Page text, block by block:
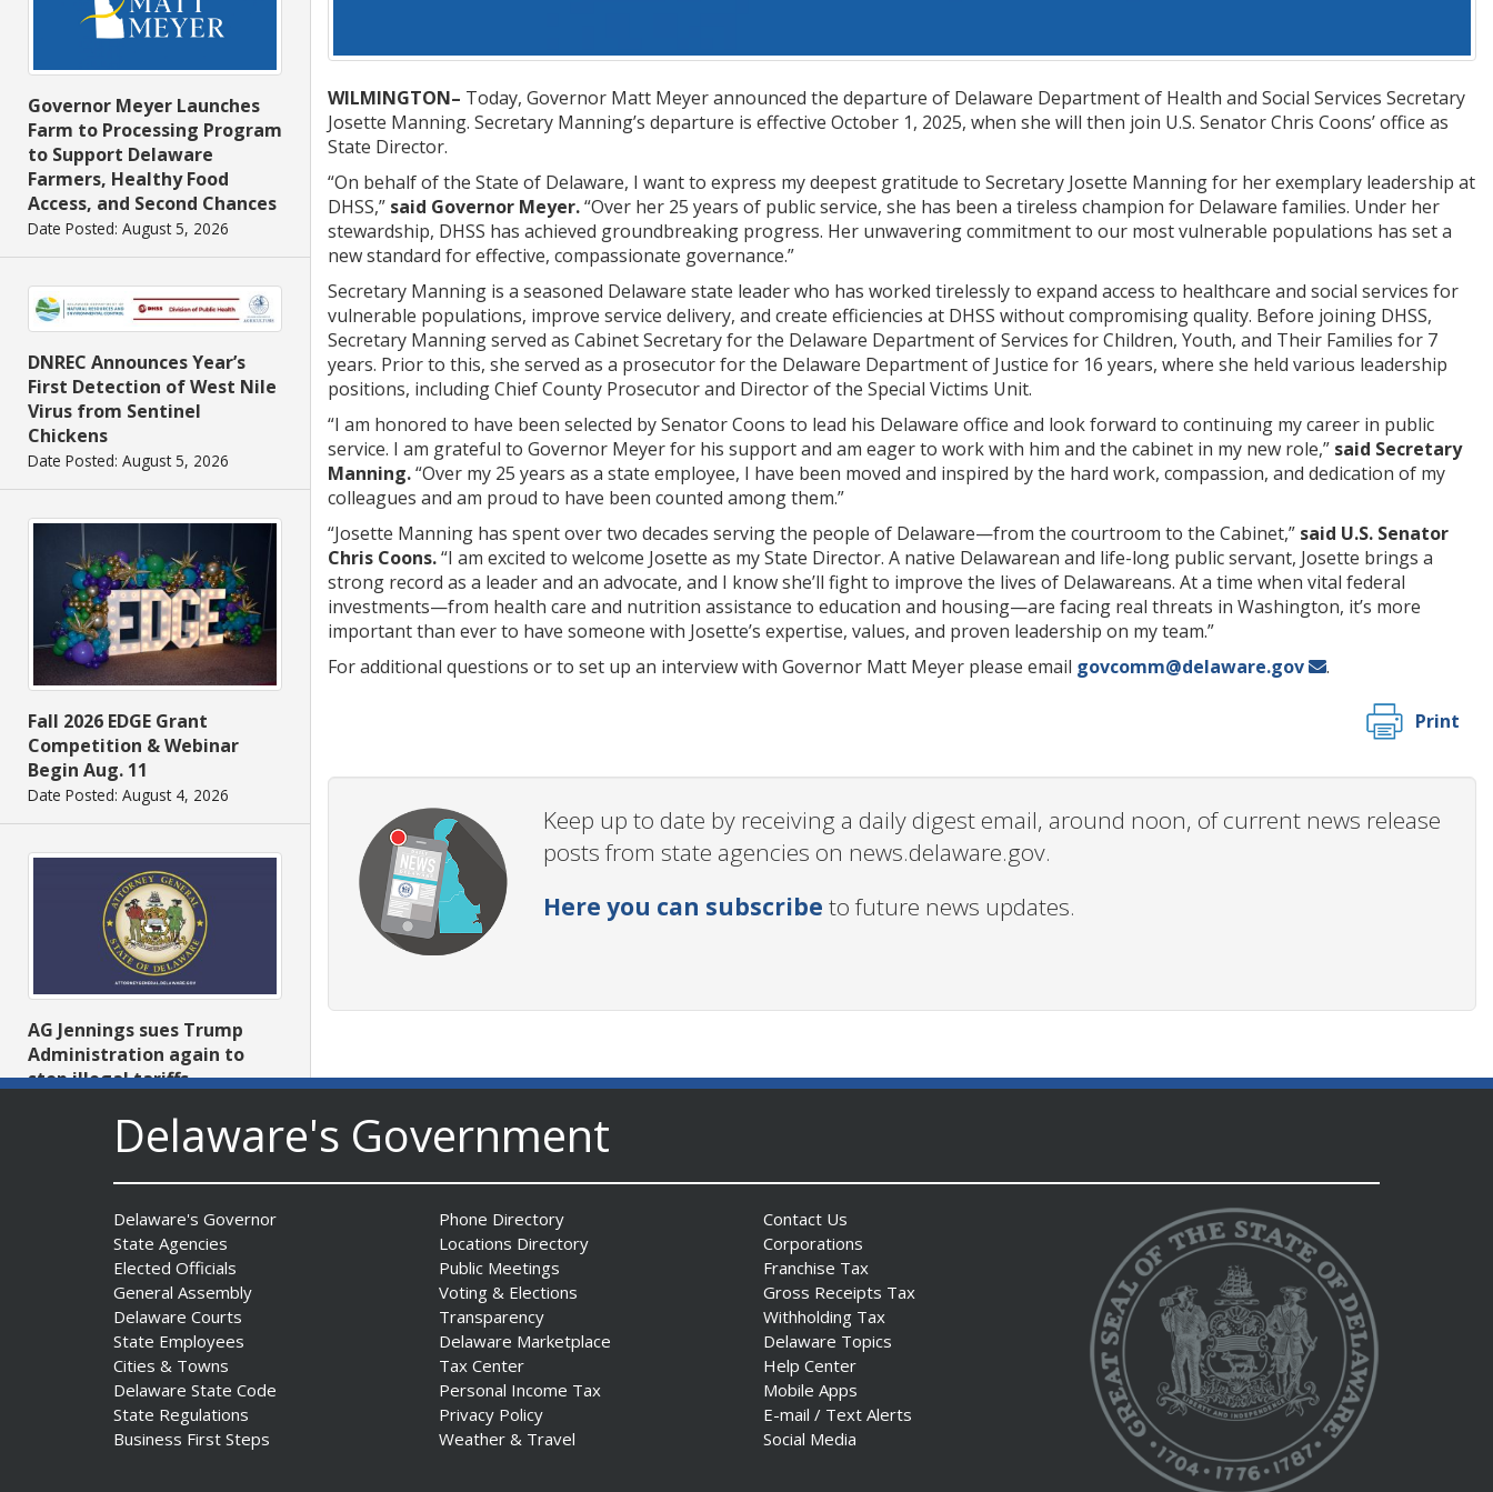
Governor Meyer Launches
Farm to Processing Program
to Support Delaware
Farmers, Healthy Food
Access, and Second Chances
Date Posted: August 5, 2026
DNREC Announces Year’s
First Detection of West Nile
Virus from Sentinel
Chickens
Date Posted: August 5, 2026
Fall 2026 EDGE Grant
Competition & Webinar
Begin Aug. 11
Date Posted: August 4, 2026
AG Jennings sues Trump
Administration again to
stop illegal tariffs
Governor Meyer Launches
Innovate Delaware with DPP
to Advance and Strengthen
Statewide Innovation
Ecosystem
WILMINGTON– Today, Governor Matt Meyer announced the departure of Delaware Department of Health and Social Services Secretary
Josette Manning. Secretary Manning’s departure is effective October 1, 2025, when she will then join U.S. Senator Chris Coons’ office as
State Director.
“On behalf of the State of Delaware, I want to express my deepest gratitude to Secretary Josette Manning for her exemplary leadership at
DHSS,” said Governor Meyer.“Over her 25 years of public service, she has been a tireless champion for Delaware families. Under her
stewardship, DHSS has achieved groundbreaking progress. Her unwavering commitment to our most vulnerable populations has set a
new standard for effective, compassionate governance.”
Secretary Manning is a seasoned Delaware state leader who has worked tirelessly to expand access to healthcare and social services for
vulnerable populations, improve service delivery, and create efficiencies at DHSS without compromising quality. Before joining DHSS,
Secretary Manning served as Cabinet Secretary for the Delaware Department of Services for Children, Youth, and Their Families for 7
years. Prior to this, she served as a prosecutor for the Delaware Department of Justice for 16 years, where she held various leadership
positions, including Chief County Prosecutor and Director of the Special Victims Unit.
“I am honored to have been selected by Senator Coons to lead his Delaware office and look forward to continuing my career in public
service. I am grateful to Governor Meyer for his support and am eager to work with him and the cabinet in my new role,” said Secretary
Manning.“Over my 25 years as a state employee, I have been moved and inspired by the hard work, compassion, and dedication of my
colleagues and am proud to have been counted among them.”
“Josette Manning has spent over two decades serving the people of Delaware—from the courtroom to the Cabinet,” said U.S. Senator
Chris Coons.“I am excited to welcome Josette as my State Director. A native Delawarean and life-long public servant, Josette brings a
strong record as a leader and an advocate, and I know she’ll fight to improve the lives of Delawareans. At a time when vital federal
investments—from health care and nutrition assistance to education and housing—are facing real threats in Washington, it’s more
important than ever to have someone with Josette’s expertise, values, and proven leadership on my team.”
For additional questions or to set up an interview with Governor Matt Meyer please email govcomm@delaware.gov .
Print
Keep up to date by receiving a daily digest email, around noon, of current news release
posts from state agencies on news.delaware.gov.
Here you can subscribe to future news updates.
Delaware's Government
Delaware's Governor
State Agencies
Elected Officials
General Assembly
Delaware Courts
State Employees
Cities & Towns
Delaware State Code
State Regulations
Business First Steps
Phone Directory
Locations Directory
Public Meetings
Voting & Elections
Transparency
Delaware Marketplace
Tax Center
Personal Income Tax
Privacy Policy
Weather & Travel
Contact Us
Corporations
Franchise Tax
Gross Receipts Tax
Withholding Tax
Delaware Topics
Help Center
Mobile Apps
E-mail / Text Alerts
Social Media